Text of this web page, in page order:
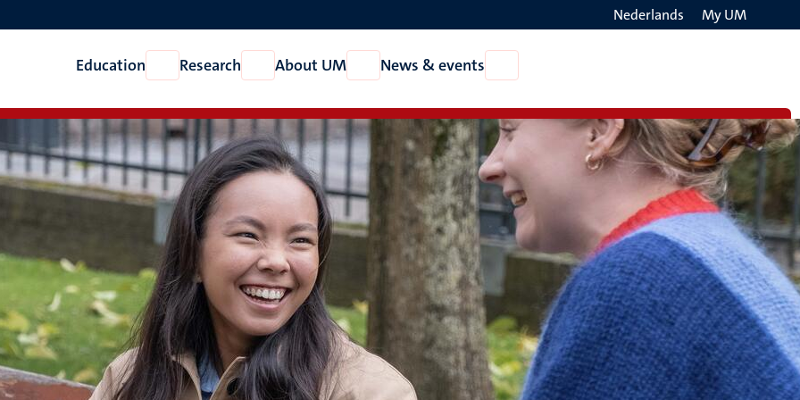
Nederlands My UM
Education
Open
Education
Research
Open
Research
About UM
Open
About
News & events
News
events
the